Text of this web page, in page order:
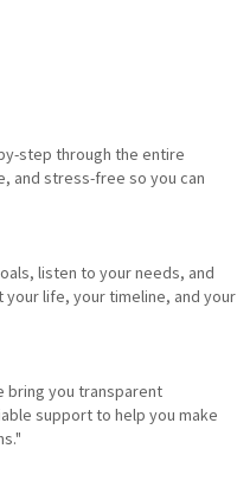
step through the entire
and stress-free so you can
listen to your needs, and
life, your timeline, and your
bring you transparent
support to help you make